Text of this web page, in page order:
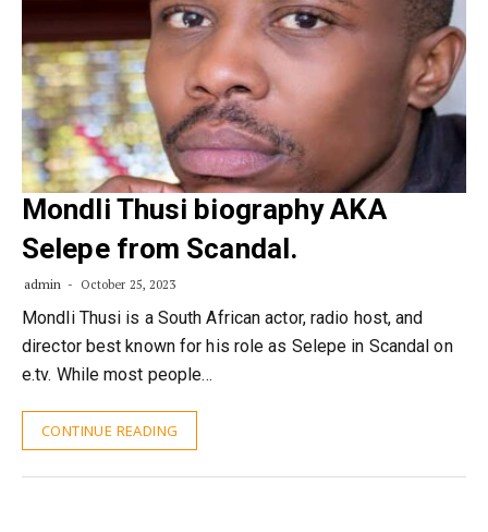
Mondli Thusi biography AKA
Selepe from Scandal.
admin October 25, 2023
Mondli Thusi is a South African actor, radio host, and
director best known for his role as Selepe in Scandal on
e.tv. While most people…
CONTINUE READING